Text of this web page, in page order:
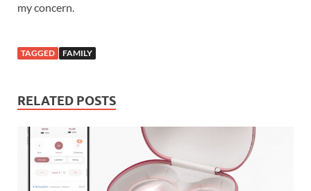
my concern.
TAGGED FAMILY
RELATED POSTS